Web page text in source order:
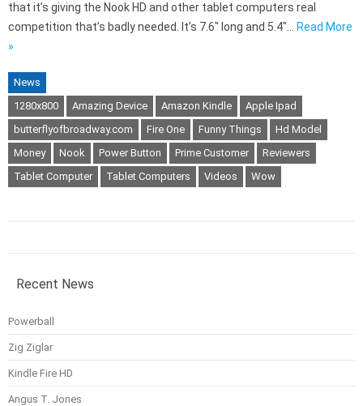
that it’s giving the Nook HD and other tablet computers real
competition that’s badly needed. It’s 7.6″ long and 5.4″…
Read More
»
News
1280x800
Amazing Device Amazon Kindle
Apple Ipad
butterflyofbroadway.com
Fire One Funny Things
Hd Model
Money
Nook Power Button Prime Customer
Reviewers
Tablet Computer
Tablet Computers Videos Wow
Recent News
Powerball
Zig Ziglar
Kindle Fire HD
Angus T. Jones